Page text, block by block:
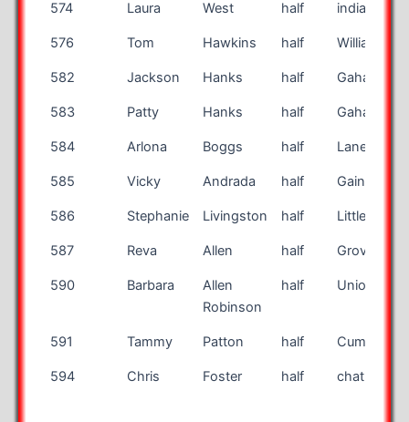
574 Laura West half
576 Tom Hawkins half Williamson
582 Jackson Hanks half Gahanna
583 Patty Hanks half Gahanna
584 Arlona Boggs half Lane Neon
585 Vicky Andrada half Gainesville
586 Stephanie Livingston half Littleton
587 Reva Allen half Grove City
590 Barbara
Allen
Robinson
half Union
591 Tammy Patton half Cumming
594 Chris Foster half chatham